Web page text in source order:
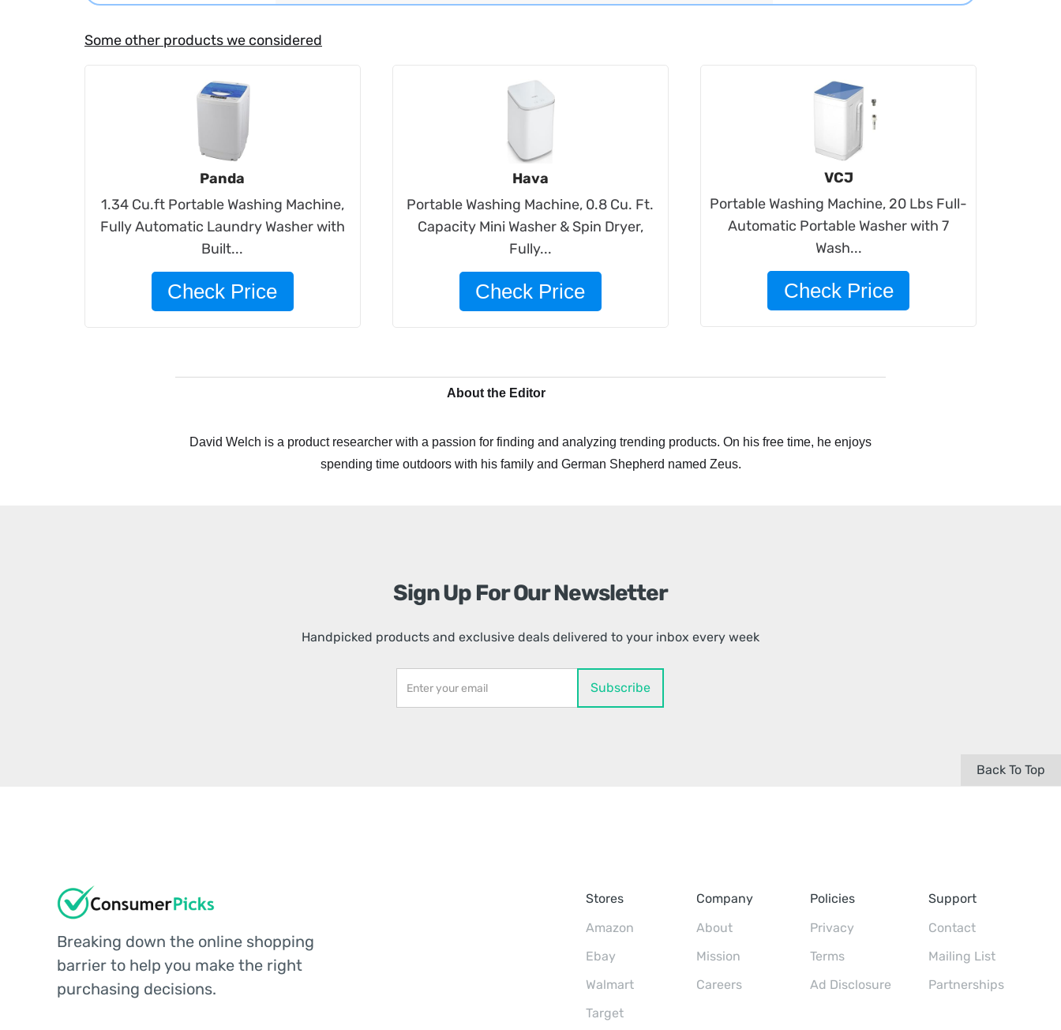
Some other products we considered
Panda
1.34 Cu.ft Portable Washing Machine,
Fully Automatic Laundry Washer with
Built...
Check Price
Hava
Portable Washing Machine, 0.8 Cu. Ft.
Capacity Mini Washer & Spin Dryer,
Fully...
Check Price
VCJ
Portable Washing Machine, 20 Lbs Full-
Automatic Portable Washer with 7
Wash...
Check Price
About the Editor
David Welch is a product researcher with a passion for finding and analyzing trending products. On his free time, he enjoys
spending time outdoors with his family and German Shepherd named Zeus.
Sign Up For Our Newsletter
Handpicked products and exclusive deals delivered to your inbox every week
Back To Top
Breaking down the online shopping
barrier to help you make the right
purchasing decisions.
Stores
Amazon
Ebay
Walmart
Target
Company
About
Mission
Careers
Policies
Privacy
Terms
Ad Disclosure
Support
Contact
Mailing List
Partnerships